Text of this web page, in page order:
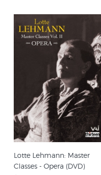
Lotte Lehmann: Master
Classes - Opera (DVD)